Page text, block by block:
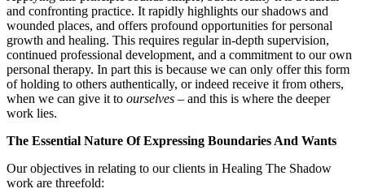
and confronting practice. It rapidly highlights our shadows and
wounded places, and offers profound opportunities for personal
growth and healing. This requires regular in-depth supervision,
continued professional development, and a commitment to our own
personal therapy. In part this is because we can only offer this form
of holding to others authentically, or indeed receive it from others,
when we can give it to ourselves – and this is where the deeper
work lies.
The Essential Nature Of Expressing Boundaries And Wants
Our objectives in relating to our clients in Healing The Shadow
work are threefold: